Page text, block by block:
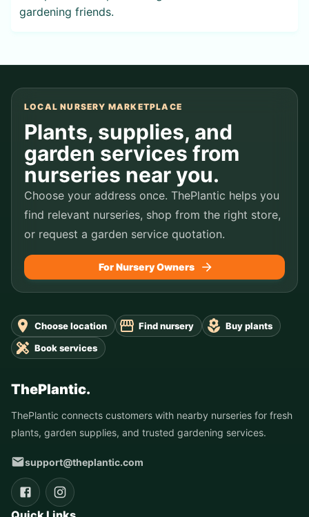
gardening friends.
LOCAL NURSERY MARKETPLACE
Plants, supplies, and
garden services from
nurseries near you.
Choose your address once. ThePlantic helps you
find relevant nurseries, shop from the right store,
or request a garden service quotation.
For Nursery Owners
Choose location Find nursery
Buy plants
Book services
ThePlantic.
ThePlantic connects customers with nearby nurseries for fresh
plants, garden supplies, and trusted gardening services.
support@theplantic.com